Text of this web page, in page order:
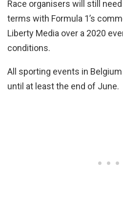
Race organisers will still
terms with Formula 1’s
Liberty Media over a 2020
conditions.
All sporting events in
until at least the end of June.